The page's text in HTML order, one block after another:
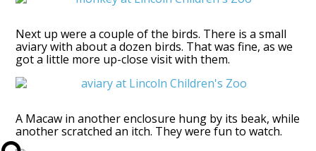
Next up were a couple of the birds. There is a small
aviary with about a dozen birds. That was fine, as we
got a little more up-close visit with them.
A Macaw in another enclosure hung by its beak, while
another scratched an itch. They were fun to watch.